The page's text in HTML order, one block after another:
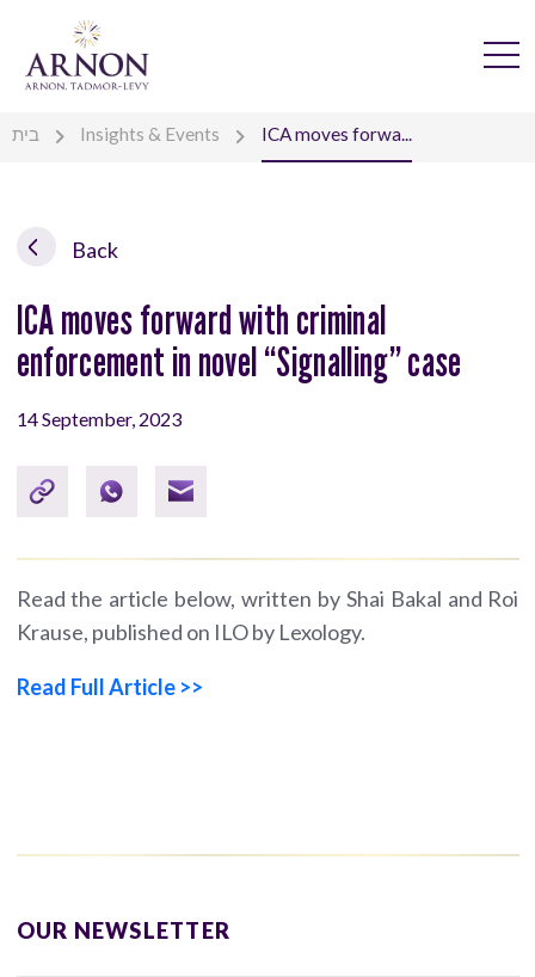
בית Insights & Events ICA moves forwa...
Back
ICA moves forward with criminal
enforcement in novel “Signalling” case
14 September, 2023
Read the article below, written by Shai Bakal and Roi
Krause, published on ILO by Lexology.
Read Full Article >>
OUR NEWSLETTER